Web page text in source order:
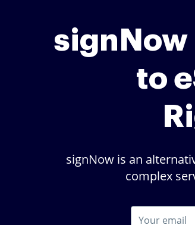
signNow
to
signNow is an
complex